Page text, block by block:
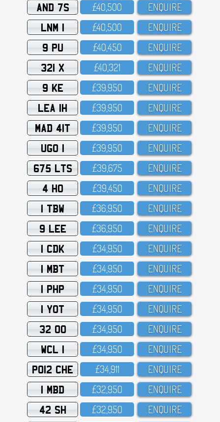
AND 7S £4O,5OO ENQUIRE
LNM 1 £4O,5OO ENQUIRE
9 PU £4O,45O ENQUIRE
321 X £4O,321 ENQUIRE
9 KE £39,95O ENQUIRE
LEA 1H £39,95O ENQUIRE
MAD 41T £39,95O ENQUIRE
UGO 1 £39,95O ENQUIRE
675 LTS £39,675 ENQUIRE
4 HO £39,45O ENQUIRE
1 TBW £36,95O ENQUIRE
9 LEE £36,95O ENQUIRE
1 CDK £34,95O ENQUIRE
1 MBT £34,95O ENQUIRE
1 PHP £34,95O ENQUIRE
1 YOT £34,95O ENQUIRE
32 OO £34,95O ENQUIRE
WCL 1 £34,95O ENQUIRE
PO12 CHE £34,911 ENQUIRE
1 MBD £32,95O ENQUIRE
42 SH £32,95O ENQUIRE